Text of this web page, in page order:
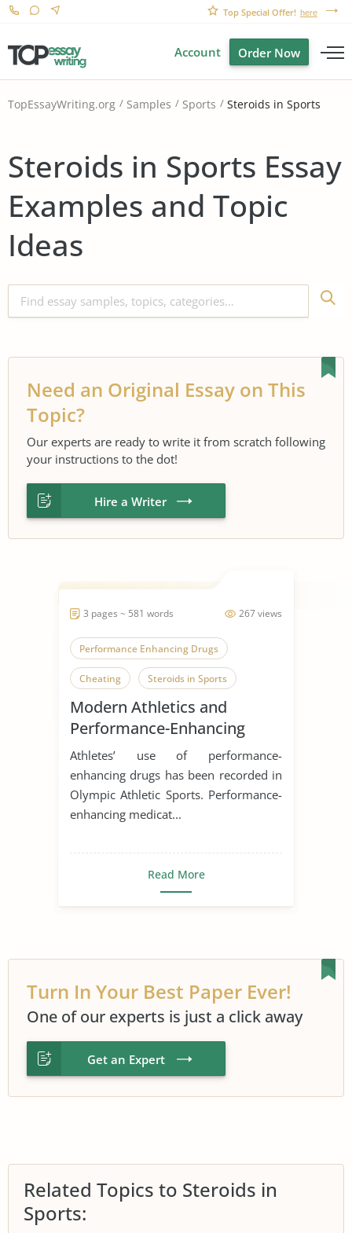
Top Special Offer! here
Account Order Now
TopEssayWriting.org Samples Sports Steroids in Sports
Steroids in Sports Essay
Examples and Topic
Ideas
Need an Original Essay on This
Topic?
Our experts are ready to write it from scratch following
your instructions to the dot!
Hire a Writer
267 views
3 pages ~ 581 words
Performance Enhancing Drugs
Cheating Steroids in Sports
Modern Athletics and
Performance-Enhancing
Drugs
Athletes’ use of performance-
enhancing drugs has been recorded in
Olympic Athletic Sports. Performance-
enhancing medicat...
Read More
Turn In Your Best Paper Ever!
One of our experts is just a click away
Get an Expert
Related Topics to Steroids in
Sports: